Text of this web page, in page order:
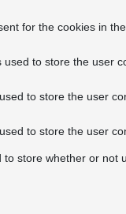
for the cookies in
to store the user
to store the user
to store the user
store whether or